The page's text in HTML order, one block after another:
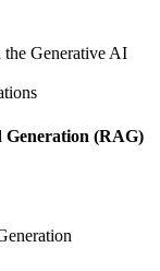
Generative AI
Generation (RAG)